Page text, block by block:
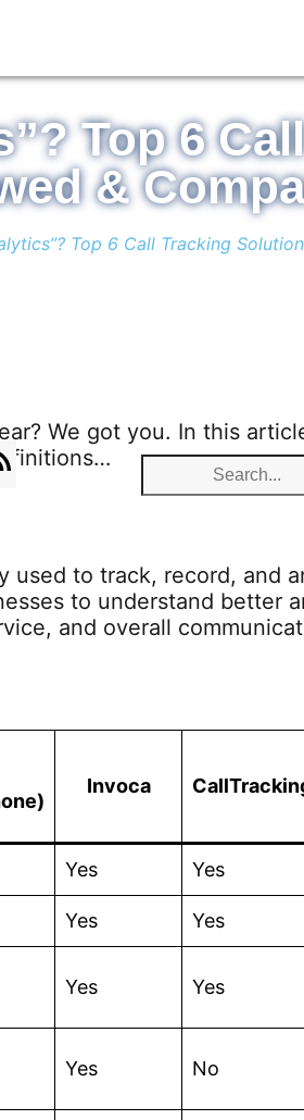
R
F
e
e
c
h
Top 6
&
Top 6 Call Tracking
We got you. In this
used to track, record, and
to understand better
and overall
Invoca
Yes Yes
Yes Yes
Yes Yes
Yes No